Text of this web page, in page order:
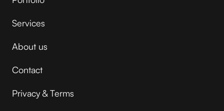
Services
About us
Contact
Privacy & Terms